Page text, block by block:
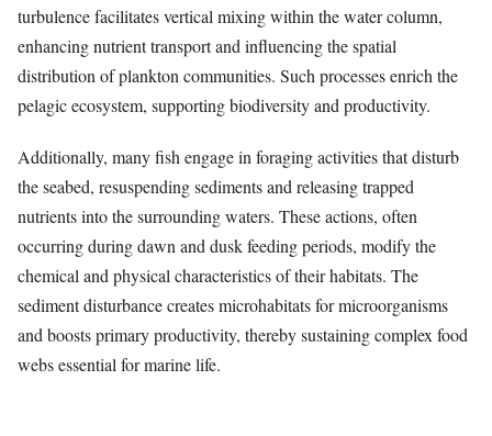
turbulence facilitates vertical mixing within the water column,
enhancing nutrient transport and influencing the spatial
distribution of plankton communities. Such processes enrich the
pelagic ecosystem, supporting biodiversity and productivity.
Additionally, many fish engage in foraging activities that disturb
the seabed, resuspending sediments and releasing trapped
nutrients into the surrounding waters. These actions, often
occurring during dawn and dusk feeding periods, modify the
chemical and physical characteristics of their habitats. The
sediment disturbance creates microhabitats for microorganisms
and boosts primary productivity, thereby sustaining complex food
webs essential for marine life.